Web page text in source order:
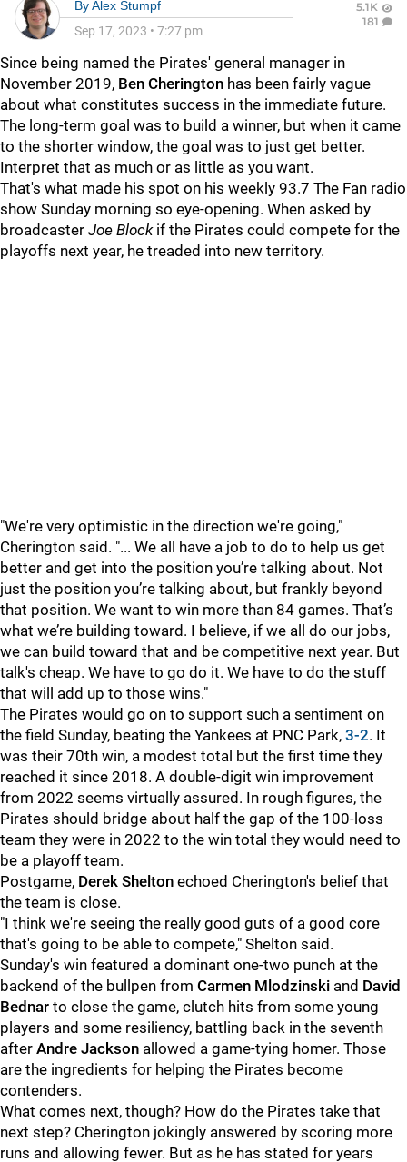
ByAlex Stumpf
Sep 17, 2023 • 7:27 pm
5.1K
181
Since being named the Pirates' general manager in
November 2019, Ben Cherington has been fairly vague
about what constitutes success in the immediate future.
The long-term goal was to build a winner, but when it came
to the shorter window, the goal was to just get better.
Interpret that as much or as little as you want.
That's what made his spot on his weekly 93.7 The Fan radio
show Sunday morning so eye-opening. When asked by
broadcaster Joe Blockif the Pirates could compete for the
playoffs next year, he treaded into new territory.
"We're very optimistic in the direction we're going,"
Cherington said. "... We all have a job to do to help us get
better and get into the position you’re talking about. Not
just the position you’re talking about, but frankly beyond
that position. We want to win more than 84 games. That’s
what we’re building toward. I believe, if we all do our jobs,
we can build toward that and be competitive next year. But
talk's cheap. We have to go do it. We have to do the stuff
that will add up to those wins."
The Pirates would go on to support such a sentiment on
the field Sunday, beating the Yankees at PNC Park, 3-2. It
was their 70th win, a modest total but the first time they
reached it since 2018. A double-digit win improvement
from 2022 seems virtually assured. In rough figures, the
Pirates should bridge about half the gap of the 100-loss
team they were in 2022 to the win total they would need to
be a playoff team.
Postgame, Derek Shelton echoed Cherington's belief that
the team is close.
"I think we're seeing the really good guts of a good core
that's going to be able to compete," Shelton said.
Sunday's win featured a dominant one-two punch at the
backend of the bullpen from Carmen Mlodzinski and David
Bednar to close the game, clutch hits from some young
players and some resiliency, battling back in the seventh
after Andre Jackson allowed a game-tying homer. Those
are the ingredients for helping the Pirates become
contenders.
What comes next, though? How do the Pirates take that
next step? Cherington jokingly answered by scoring more
runs and allowing fewer. But as he has stated for years